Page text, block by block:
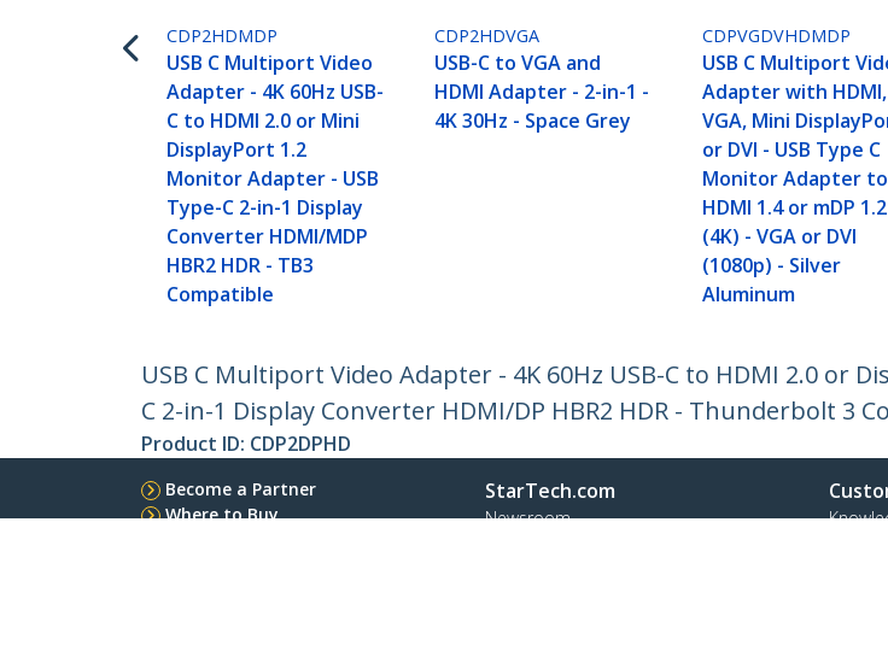
CDP2HDMDP
USB C Multiport Video
Adapter - 4K 60Hz USB-
C to HDMI 2.0 or Mini
DisplayPort 1.2
Monitor Adapter - USB
Type-C 2-in-1 Display
Converter HDMI/MDP
HBR2 HDR - TB3
Compatible
CDP2HDVGA
USB-C to VGA and
HDMI Adapter - 2-in-1 -
4K 30Hz - Space Grey
CDPVGDVHDMDP
USB C Multiport
Adapter with HDMI,
VGA, Mini
or DVI - USB Type C
Monitor Adapter to
HDMI 1.4 or mDP 1.2
(4K) - VGA or DVI
(1080p) - Silver
Aluminum
USB C Multiport Video Adapter - 4K 60Hz USB-C to HDMI 2.0 or
C 2-in-1 Display Converter HDMI/DP HBR2 HDR - Thunderbolt 3
Product ID: CDP2DPHD
Become a Partner
Where to Buy
StarTech.com
Newsroom